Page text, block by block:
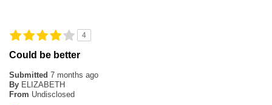
4
Could be better
Submitted 7 months ago
By ELIZABETH
From Undisclosed